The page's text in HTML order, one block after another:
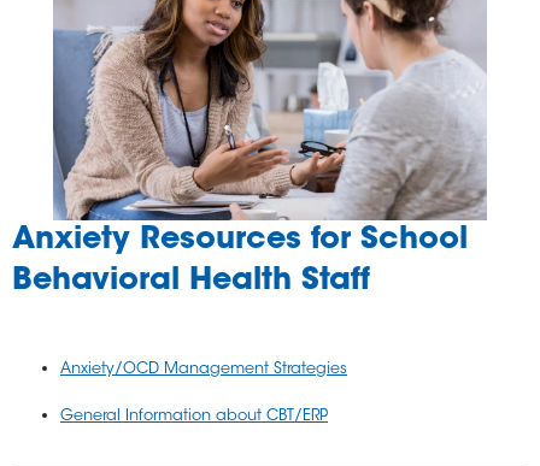
Anxiety Resources for School
Behavioral Health Staff
Anxiety/OCD Management Strategies
General Information about CBT/ERP